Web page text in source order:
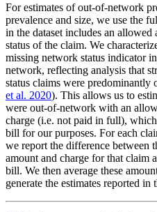
For estimates of out-of-network
prevalence and size, we use the
in the dataset includes an
status of the claim. We
missing network status indicator
network, reflecting analysis that
status claims were predominantly
et al. 2020). This allows us to
were out-of-network with an
charge (i.e. not paid in full),
bill for our purposes. For each
we report the difference between
amount and charge for that claim
bill. We then average these
generate the estimates reported in